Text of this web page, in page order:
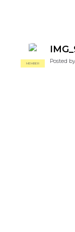
MEMBER Posted by